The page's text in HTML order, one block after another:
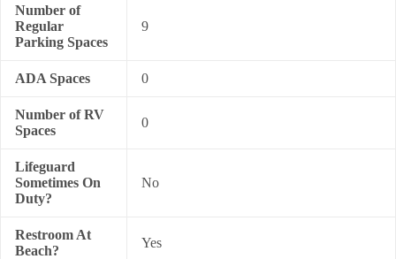
Number of
Regular
Parking Spaces
9
ADA Spaces 0
Number of RV
Spaces
0
Lifeguard
Sometimes On
Duty?
No
Restroom At
Beach?
Yes